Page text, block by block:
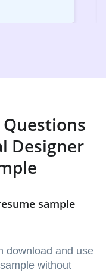
Designer
sample
download and use
without